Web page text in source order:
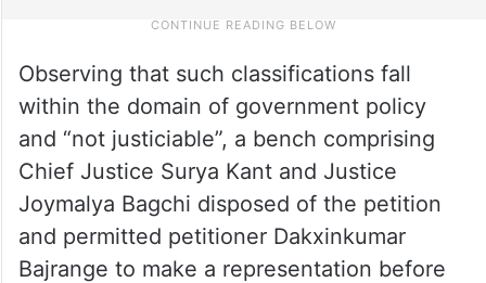
Observing that such classifications fall
within the domain of government policy
and “not justiciable”, a bench comprising
Chief Justice Surya Kant and Justice
Joymalya Bagchi disposed of the petition
and permitted petitioner Dakxinkumar
Bajrange to make a representation before